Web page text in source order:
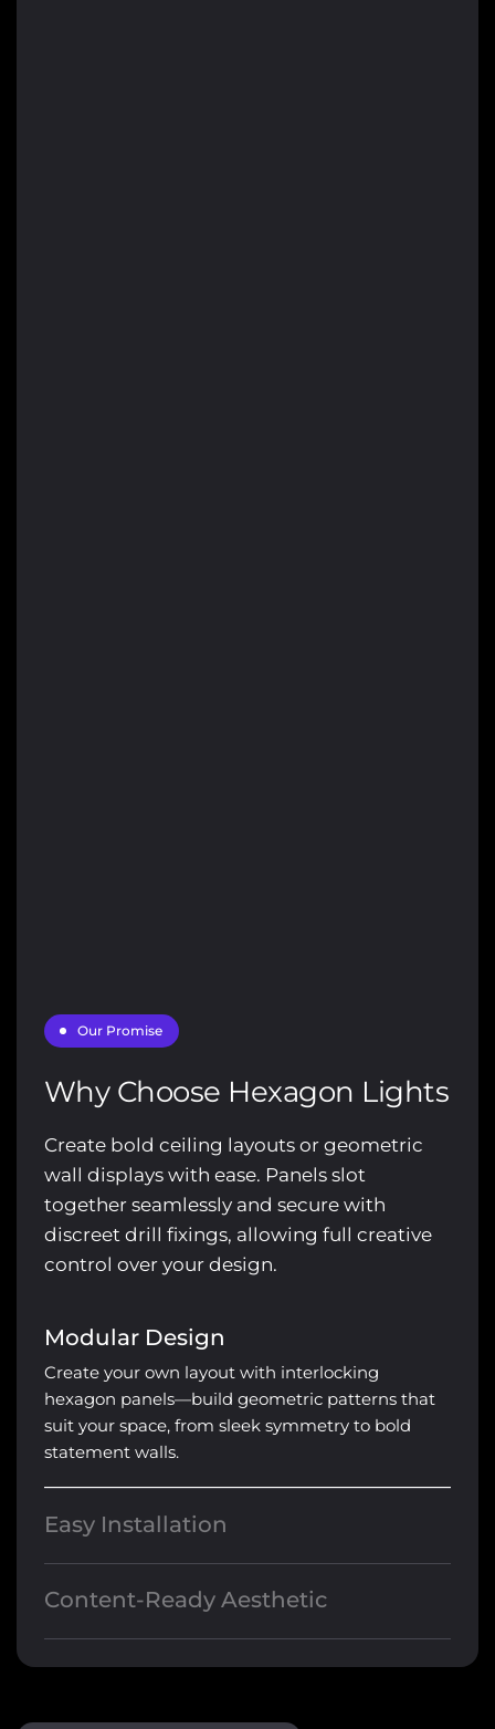
Our Promise
Why Choose Hexagon Lights
Create bold ceiling layouts or geometric
wall displays with ease. Panels slot
together seamlessly and secure with
discreet drill fixings, allowing full creative
control over your design.
Modular Design
Create your own layout with interlocking
hexagon panels—build geometric patterns that
suit your space, from sleek symmetry to bold
statement walls.
Easy Installation
seamlessly and secure directly to the ceiling
Content-Ready Aesthetic